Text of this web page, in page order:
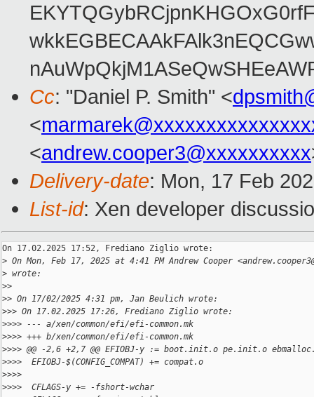
Cc: "Daniel P. Smith" <
<
<andrew.cooper3@xxxxxxxxxx
Delivery-date: Mon, 17 Feb
List-id: Xen developer
On 17.02.2025 17:52, Frediano Ziglio wrote:
> On Mon, Feb 17, 2025 at 4:41 PM Andrew Cooper
> wrote:
>>
>> On 17/02/2025 4:31 pm, Jan Beulich wrote:
>>> On 17.02.2025 17:26, Frediano Ziglio wrote:
>>>> --- a/xen/common/efi/efi-common.mk
>>>> +++ b/xen/common/efi/efi-common.mk
>>>> @@ -2,6 +2,7 @@ EFIOBJ-y := boot.init.o pe.init.o
>>>>  EFIOBJ-$(CONFIG_COMPAT) += compat.o
>>>>
>>>>  CFLAGS-y += -fshort-wchar